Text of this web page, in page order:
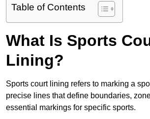
Table of Contents
What Is Sports
Lining?
Sports court lining refers to marking a
precise lines that define boundaries,
essential markings for specific sports.